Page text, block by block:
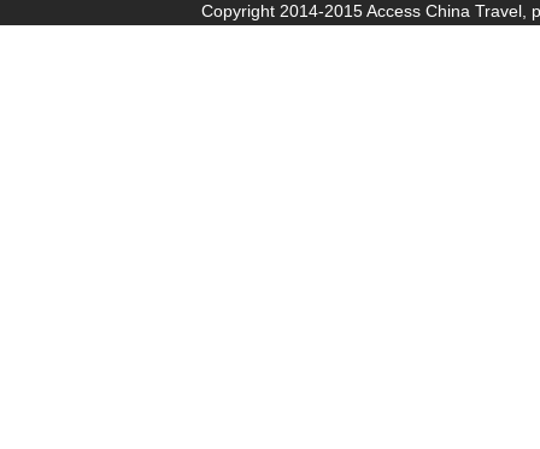
Copyright 2014-2015 Access China Travel,